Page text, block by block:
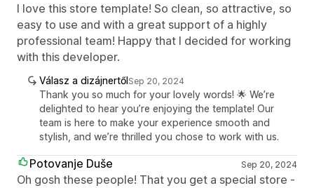
I love this store template! So clean, so attractive, so
easy to use and with a great support of a highly
professional team! Happy that I decided for working
with this developer.
Válasz a dizájnertőlSep 20, 2024
Thank you so much for your lovely words! 🌟 We’re
delighted to hear you’re enjoying the template! Our
team is here to make your experience smooth and
stylish, and we’re thrilled you chose to work with us.
Potovanje Duše Sep 20, 2024
Oh gosh these people! That you get a special store -